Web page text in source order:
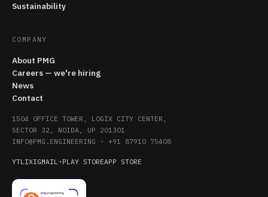
Sustainability
COMPANY
About PMG
Careers — we're hiring
News
Contact
1504 OFFICE TOWER, LOGIX CITY CENTER,
SECTOR 32, NOIDA, UP 201301
INFO@PMG.ENGINEERING · +91 87910 75408
YTLIXIGMAIL · PLAY STOREAPP STORE